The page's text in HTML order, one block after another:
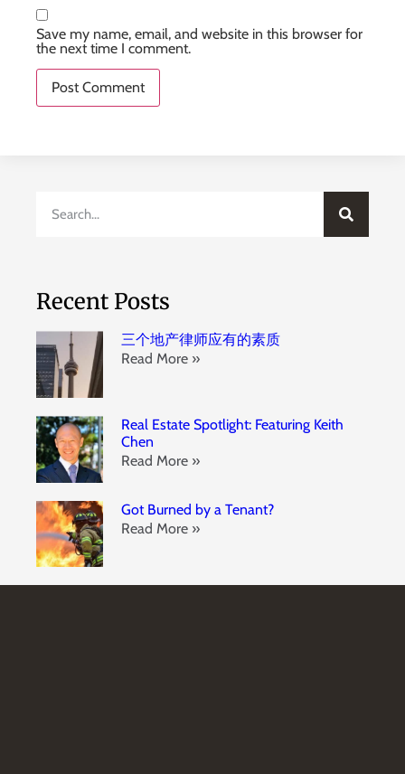
Save my name, email, and website in this browser for
the next time I comment.
Recent Posts
三个地产律师应有的素质
Read More »
Real Estate Spotlight: Featuring Keith
Chen
Read More »
Got Burned by a Tenant?
Read More »